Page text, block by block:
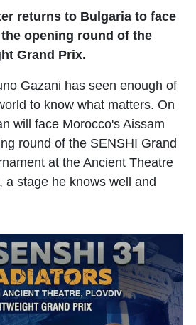
returns to Bulgaria to face
opening round of the
Grand Prix.
Gazani has seen enough of
to know what matters. On
will face Morocco's Aissam
round of the SENSHI Grand
at the Ancient Theatre
a stage he knows well and